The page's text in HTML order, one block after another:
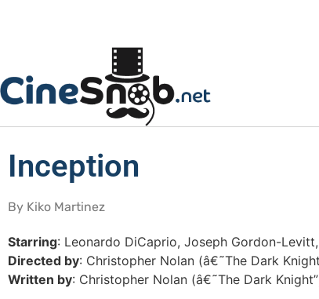
Inception
By Kiko Martinez
Starring: Leonardo DiCaprio, Joseph Gordon-
Directed by: Christopher Nolan (â€˜The Dark
Written by: Christopher Nolan (â€˜The Dark